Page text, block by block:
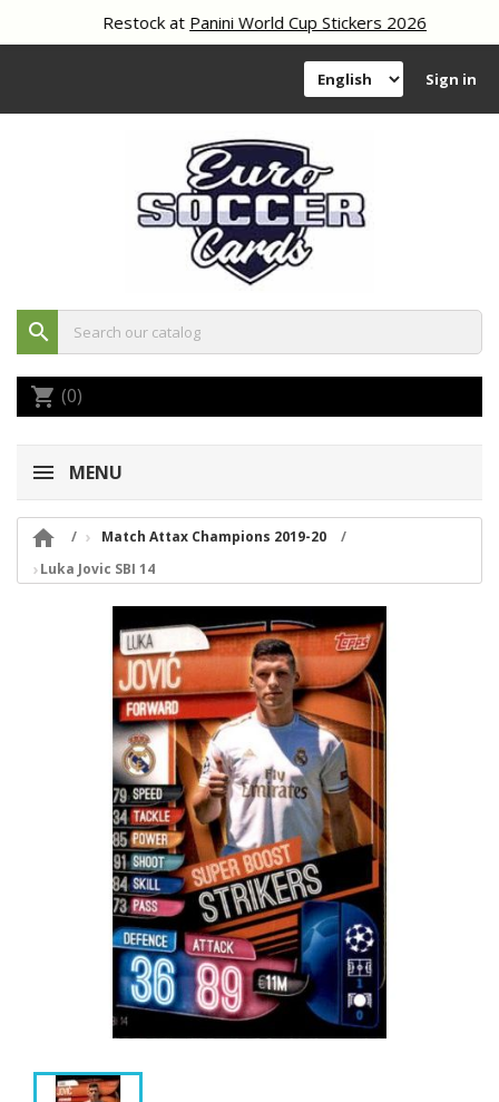
Restock atPanini World Cup Stickers 2026
Sign in
search
shopping_cart (0)
MENU

Match Attax Champions 2019-20
Luka Jovic SBI 14